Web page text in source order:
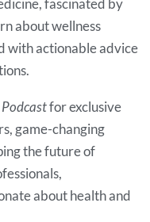
fascinated by
about wellness
with actionable advice
for exclusive
game-changing
the future of
about health and